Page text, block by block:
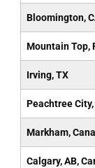
Bloomington,
Mountain Top,
Irving, TX
Peachtree City,
Markham,
Calgary, AB,